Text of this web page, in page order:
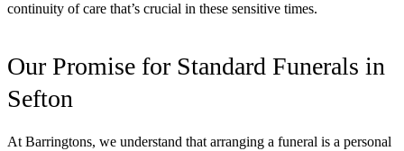
continuity of care that’s crucial in these sensitive times.
Our Promise for Standard Funerals in
Sefton
At Barringtons, we understand that arranging a funeral is a personal